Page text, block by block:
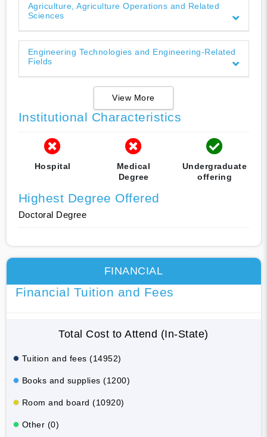
Agriculture, Agriculture Operations and Related
Sciences
Engineering Technologies and Engineering-Related
Fields
View More
Institutional Characteristics
Hospital
Medical
Degree
Undergraduate
offering
Highest Degree Offered
Doctoral Degree
FINANCIAL
Financial Tuition and Fees
Total Cost to Attend (In-State)
Tuition and fees (14952)
Books and supplies (1200)
Room and board (10920)
Other (0)